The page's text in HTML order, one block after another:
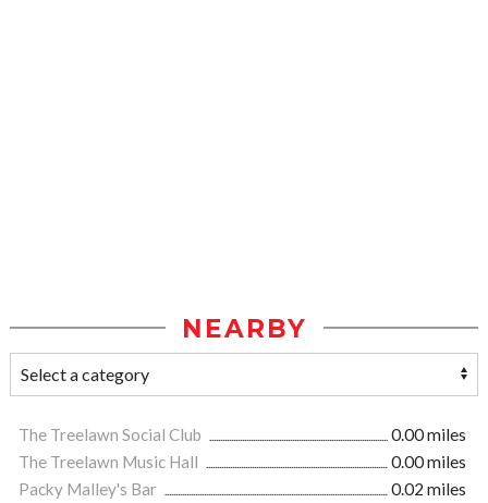
NEARBY
The Treelawn Social Club
0.00 miles
The Treelawn Music Hall
0.00 miles
Packy Malley's Bar
0.02 miles